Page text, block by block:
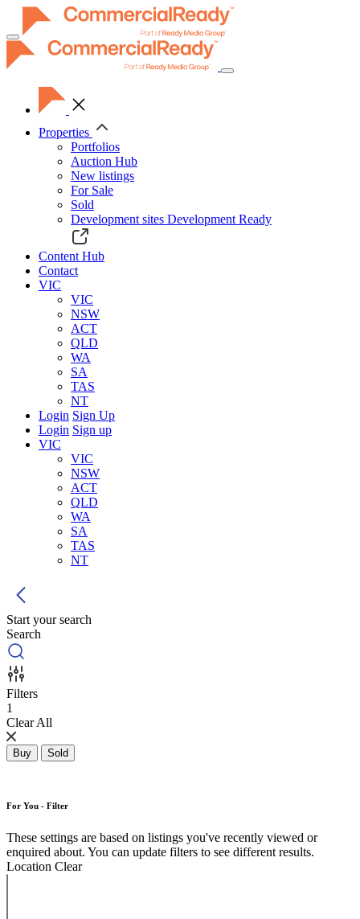
Toggle
navigation
Properties
Portfolios
Auction Hub
New listings
For Sale
Sold
Development sites Development Ready
Content Hub
Contact
VIC
VIC
NSW
ACT
QLD
WA
SA
TAS
NT
Login Sign Up
Login Sign up
VIC
VIC
NSW
ACT
QLD
WA
SA
TAS
NT
Start your search
Search
Filters
1
Clear All
Buy Sold
For You - Filter
These settings are based on listings you've recently viewed or
enquired about. You can update filters to see different results.
Location Clear